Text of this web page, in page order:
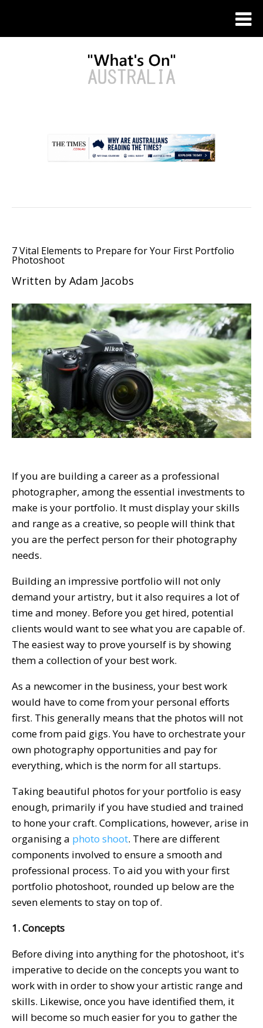
7 Vital Elements to Prepare for Your First Portfolio
Photoshoot
Written by Adam Jacobs
If you are building a career as a professional
photographer, among the essential investments to
make is your portfolio. It must display your skills
and range as a creative, so people will think that
you are the perfect person for their photography
needs.
Building an impressive portfolio will not only
demand your artistry, but it also requires a lot of
time and money. Before you get hired, potential
clients would want to see what you are capable of.
The easiest way to prove yourself is by showing
them a collection of your best work.
As a newcomer in the business, your best work
would have to come from your personal efforts
first. This generally means that the photos will not
come from paid gigs. You have to orchestrate your
own photography opportunities and pay for
everything, which is the norm for all startups.
Taking beautiful photos for your portfolio is easy
enough, primarily if you have studied and trained
to hone your craft. Complications, however, arise in
organising a photo shoot. There are different
components involved to ensure a smooth and
professional process. To aid you with your first
portfolio photoshoot, rounded up below are the
seven elements to stay on top of.
1. Concepts
Before diving into anything for the photoshoot, it's
imperative to decide on the concepts you want to
work with in order to show your artistic range and
skills. Likewise, once you have identified them, it
will become so much easier for you to gather the